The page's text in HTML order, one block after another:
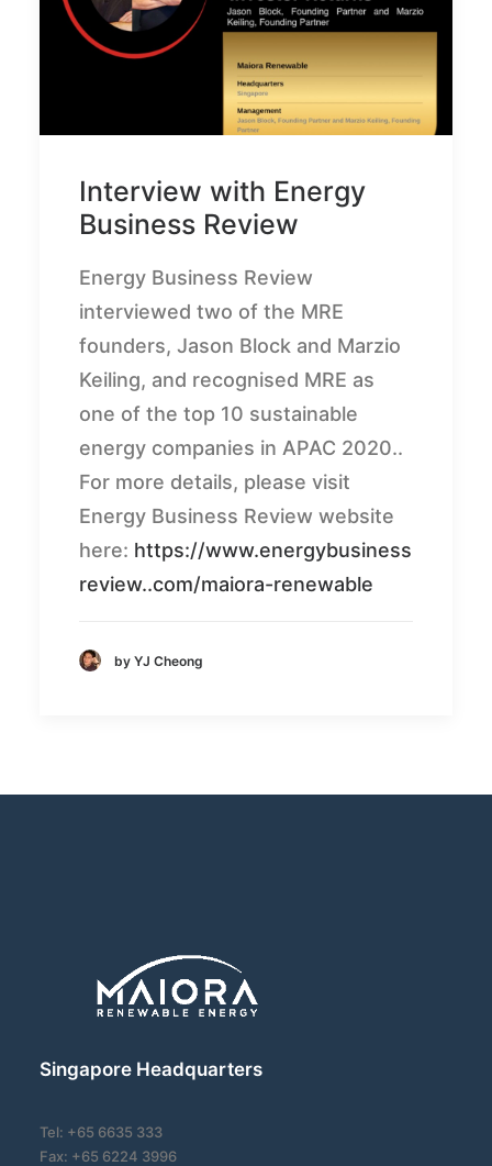
Interview with Energy
Business Review
Energy Business Review
interviewed two of the MRE
founders, Jason Block and Marzio
Keiling, and recognised MRE as
one of the top 10 sustainable
energy companies in APAC 2020..
For more details, please visit
Energy Business Review website
here: https://www.energybusiness
review..com/maiora-renewable
by YJ Cheong
Singapore Headquarters
Tel: +65 6635 333
Fax: +65 6224 3996